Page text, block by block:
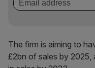
The firm is aiming to
£2bn of sales by 2025,